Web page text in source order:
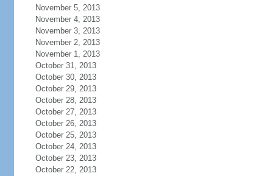
November 5, 2013
November 4, 2013
November 3, 2013
November 2, 2013
November 1, 2013
October 31, 2013
October 30, 2013
October 29, 2013
October 28, 2013
October 27, 2013
October 26, 2013
October 25, 2013
October 24, 2013
October 23, 2013
October 22, 2013